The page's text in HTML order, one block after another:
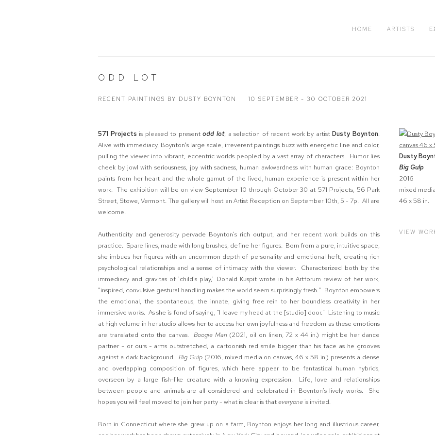
HOME ARTISTS
ODD LOT
RECENT PAINTINGS BY DUSTY BOYNTON 10 SEPTEMBER - 30 OCTOBER 2021
Dusty
Big Gulp
2016
mixed
46 x 58 in.
VIEW
571 Projectsis pleased to presentodd lot, a selection of recent work by artistDusty Boynton.
Alive with immediacy, Boynton's large scale, irreverent paintings buzz with energetic line and color,
pulling the viewer into vibrant, eccentric worlds peopled by a vast array of characters. Humor lies
cheek by jowl with seriousness, joy with sadness, human awkwardness with human grace: Boynton
paints from her heart and the whole gamut of the lived, human experience is present within her
work. The exhibition will be on view September 10 through October 30 at 571 Projects, 56 Park
Street, Stowe, Vermont. The gallery will host an Artist Reception on September 10th, 5 - 7p. All are
welcome.
Authenticity and generosity pervade Boynton's rich output, and her recent work builds on this
practice. Spare lines, made with long brushes, define her figures. Born from a pure, intuitive space,
she imbues her figures with an uncommon depth of personality and emotional heft, creating rich
psychological relationships and a sense of intimacy with the viewer. Characterized both by the
immediacy and gravitas of 'child's play,' Donald Kuspit wrote in his Artforum review of her work,
"inspired, convulsive gestural handling makes the world seem surprisingly fresh." Boynton empowers
the emotional, the spontaneous, the innate, giving free rein to her boundless creativity in her
immersive works. As she is fond of saying, "I leave my head at the [studio] door." Listening to music
at high volume in her studio allows her to access her own joyfulness and freedom as these emotions
are translated onto the canvas. Boogie Man (2021, oil on linen, 72 x 44 in.) might be her dance
partner - or ours - arms outstretched, a cartoonish red smile bigger than his face as he grooves
against a dark background. Big Gulp (2016, mixed media on canvas, 46 x 58 in.) presents a dense
and overlapping composition of figures, which here appear to be fantastical human hybrids,
overseen by a large fish-like creature with a knowing expression. Life, love and relationships
between people and animals are all considered and celebrated in Boynton's lively works. She
hopes you will feel moved to join her party - what is clear is thateveryoneis invited.
Born in Connecticut where she grew up on a farm, Boynton enjoys her long and illustrious career,